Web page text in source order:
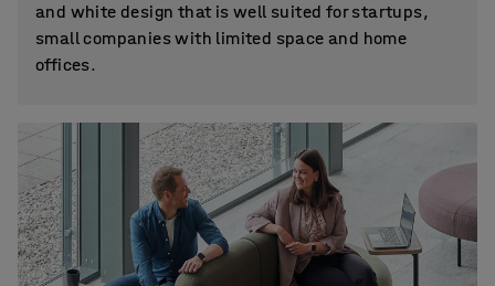
and white design that is well suited for startups,
small companies with limited space and home
offices.